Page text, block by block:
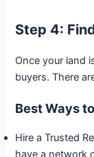
Step 4:
Once your land
buyers. There
Best Ways
Hire a Trusted
have a network